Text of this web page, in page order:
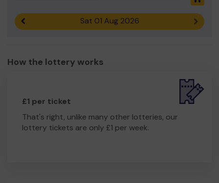
Sat 01 Aug 2026 Next
How the lottery works
£1 per ticket
That's right, unlike many other lotteries, our
lottery tickets are only £1 per week.